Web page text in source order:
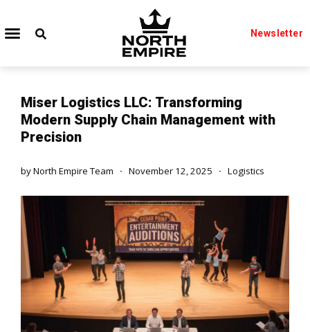
Newsletter
Miser Logistics LLC: Transforming
Modern Supply Chain Management with
Precision
byNorth Empire Team November 12, 2025 Logistics